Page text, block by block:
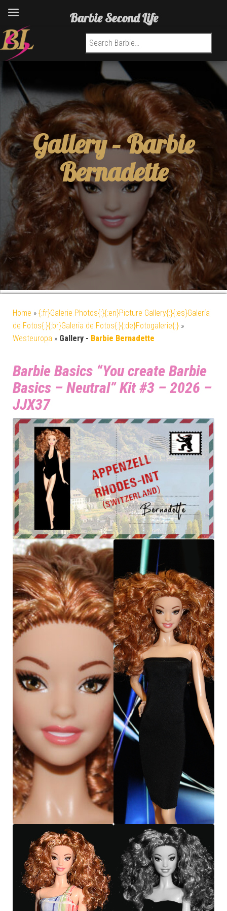
Search for:
Gallery –Barbie
Bernadette
Home » {:fr}Galerie Photos{:}{:en}Picture Gallery{:}{:es}Galería
de Fotos{:}{:br}Galeria de Fotos{:}{:de}Fotogalerie{:} »
Westeuropa » Gallery - Barbie Bernadette
Barbie Basics “You create Barbie
Basics – Neutral” Kit #3 – 2026 –
JJX37
Barbie Second Life